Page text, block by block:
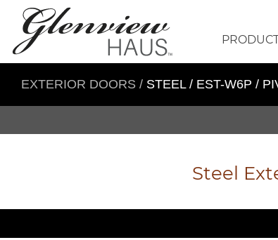
EXTERIOR DOORS / STEEL / EST-W6P /
Steel